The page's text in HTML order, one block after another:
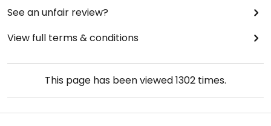
See an unfair review?
View full terms & conditions
This page has been viewed1302 times.